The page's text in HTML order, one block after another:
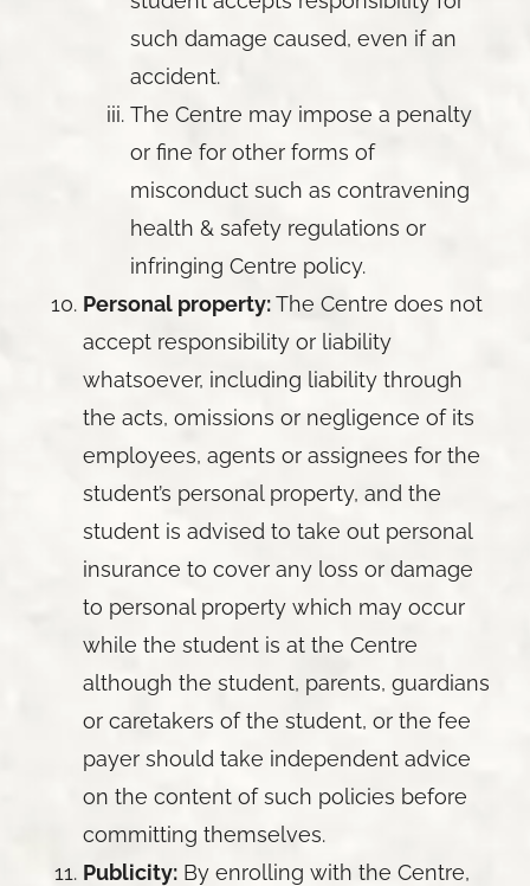
such damage caused, even if an
accident.
The Centre may impose a penalty
or fine for other forms of
misconduct such as contravening
health & safety regulations or
infringing Centre policy.
Personal property:The Centre does not
accept responsibility or liability
whatsoever, including liability through
the acts, omissions or negligence of its
employees, agents or assignees for the
student’s personal property, and the
student is advised to take out personal
insurance to cover any loss or damage
to personal property which may occur
while the student is at the Centre
although the student, parents, guardians
or caretakers of the student, or the fee
payer should take independent advice
on the content of such policies before
committing themselves.
Publicity:By enrolling with the Centre,